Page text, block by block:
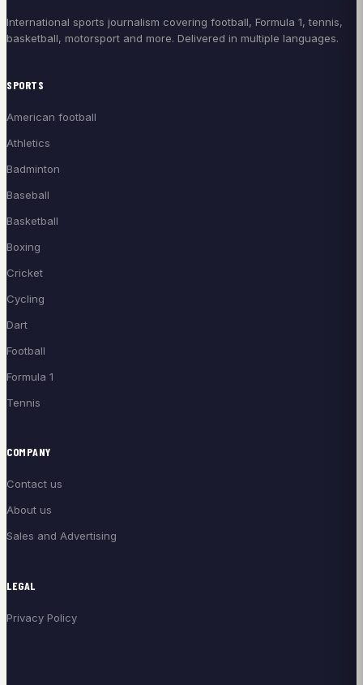
International sports journalism covering football, Formula 1, tennis,
basketball, motorsport and more. Delivered in multiple languages.
SPORTS
American football
Athletics
Badminton
Baseball
Basketball
Boxing
Cricket
Cycling
Dart
Football
Formula 1
Tennis
COMPANY
Contact us
About us
Sales and Advertising
LEGAL
Privacy Policy